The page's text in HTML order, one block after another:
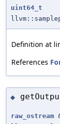
uint64_t
Definition at
References
◆
raw_ostream